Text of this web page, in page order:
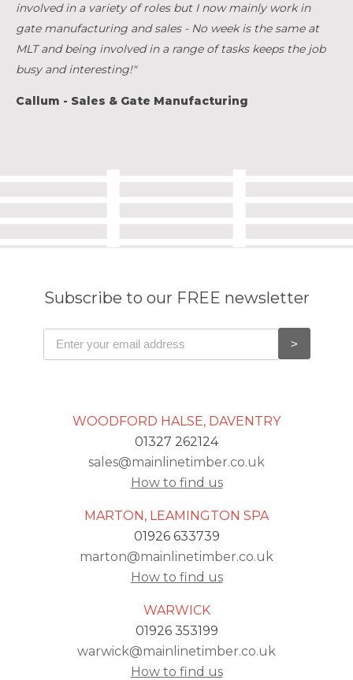
involved in a variety of roles but I now mainly work in
gate manufacturing and sales - No week is the same at
MLT and being involved in a range of tasks keeps the job
busy and interesting!"
Callum - Sales & Gate Manufacturing
Subscribe to our FREE newsletter
WOODFORD HALSE, DAVENTRY
01327 262124
sales@mainlinetimber.co.uk
How to find us
MARTON, LEAMINGTON SPA
01926 633739
marton@mainlinetimber.co.uk
How to find us
WARWICK
01926 353199
warwick@mainlinetimber.co.uk
How to find us